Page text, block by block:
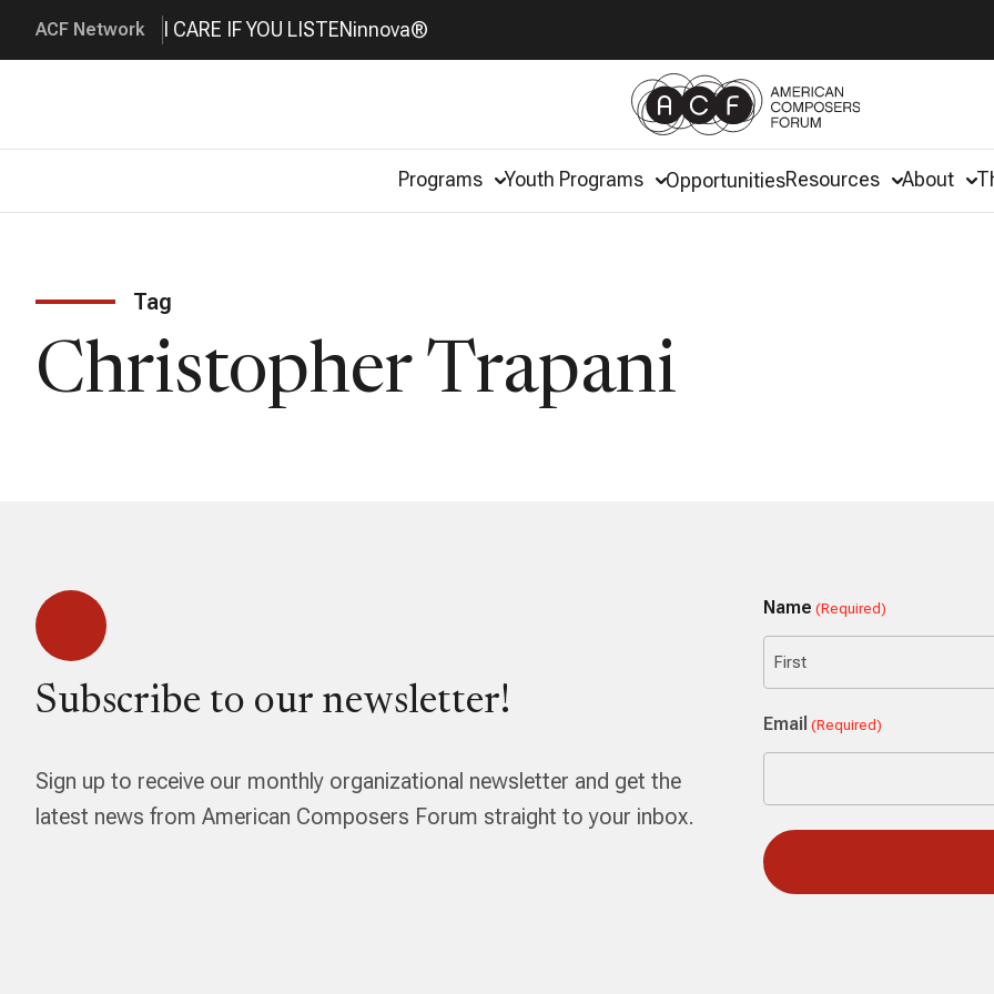
ACF Network I CARE IF YOU LISTENinnova®
Programs Youth Programs OpportunitiesResources About
Tag
Christopher Trapani
Subscribe to our newsletter!
Sign up to receive our monthly organizational newsletter and get the
latest news from American Composers Forum straight to your inbox.
Name (Required)
Email (Required)